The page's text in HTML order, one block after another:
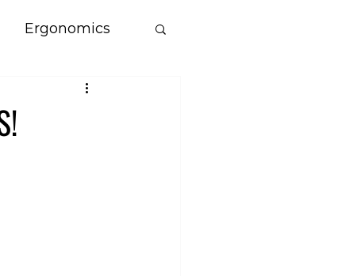
Ergonomics